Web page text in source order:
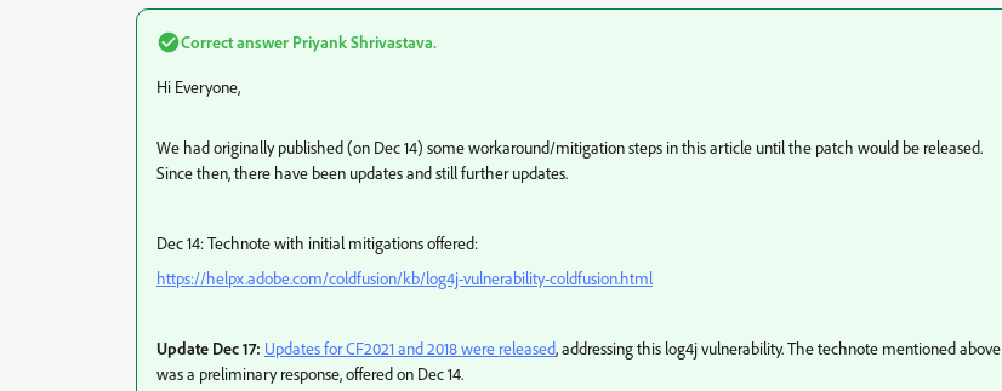
Correct answer Priyank Shrivastava.
Hi Everyone,
We had originally published (on Dec 14) some workaround/mitigation steps in this article until the patch would be released.
Since then, there have been updates and still further updates.
Dec 14: Technote with initial mitigations offered:
https://helpx.adobe.com/coldfusion/kb/log4j-vulnerability-coldfusion.html
Update Dec 17: Updates for CF2021 and 2018 were released, addressing this log4j vulnerability. The technote mentioned above
was a preliminary response, offered on Dec 14.